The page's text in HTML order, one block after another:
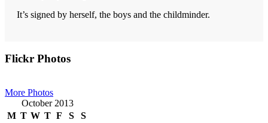
It’s signed by herself, the boys and the childminder.
Primary
Flickr Photos
More Photos
October 2013
M T W T F S
S